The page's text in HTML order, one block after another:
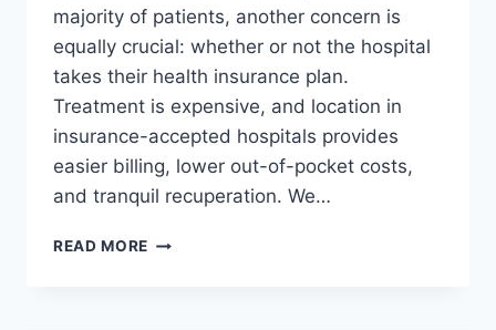
majority of patients, another concern is
equally crucial: whether or not the hospital
takes their health insurance plan.
Treatment is expensive, and location in
insurance-accepted hospitals provides
easier billing, lower out-of-pocket costs,
and tranquil recuperation. We…
READ MORE TOP